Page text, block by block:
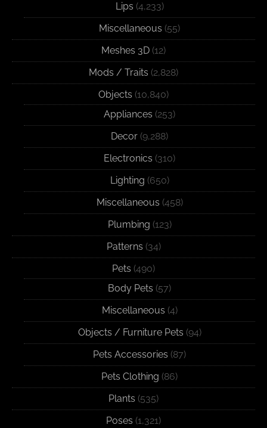
Lips (4,233)
Miscellaneous (55)
Meshes 3D (12)
Mods / Traits (2,828)
Objects (10,840)
Appliances (253)
Decor (9,288)
Electronics (310)
Lighting (650)
Miscellaneous (458)
Plumbing (123)
Patterns (34)
Pets (490)
Body Pets (57)
Miscellaneous (4)
Objects / Furniture Pets (94)
Pets Accessories (87)
Pets Clothing (86)
Plants (535)
Poses (1,321)